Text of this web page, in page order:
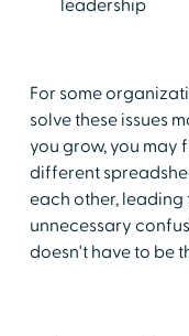
leadership
For some
solve these issues
you grow, you may
different
each other, leading
unnecessary
doesn't have to be